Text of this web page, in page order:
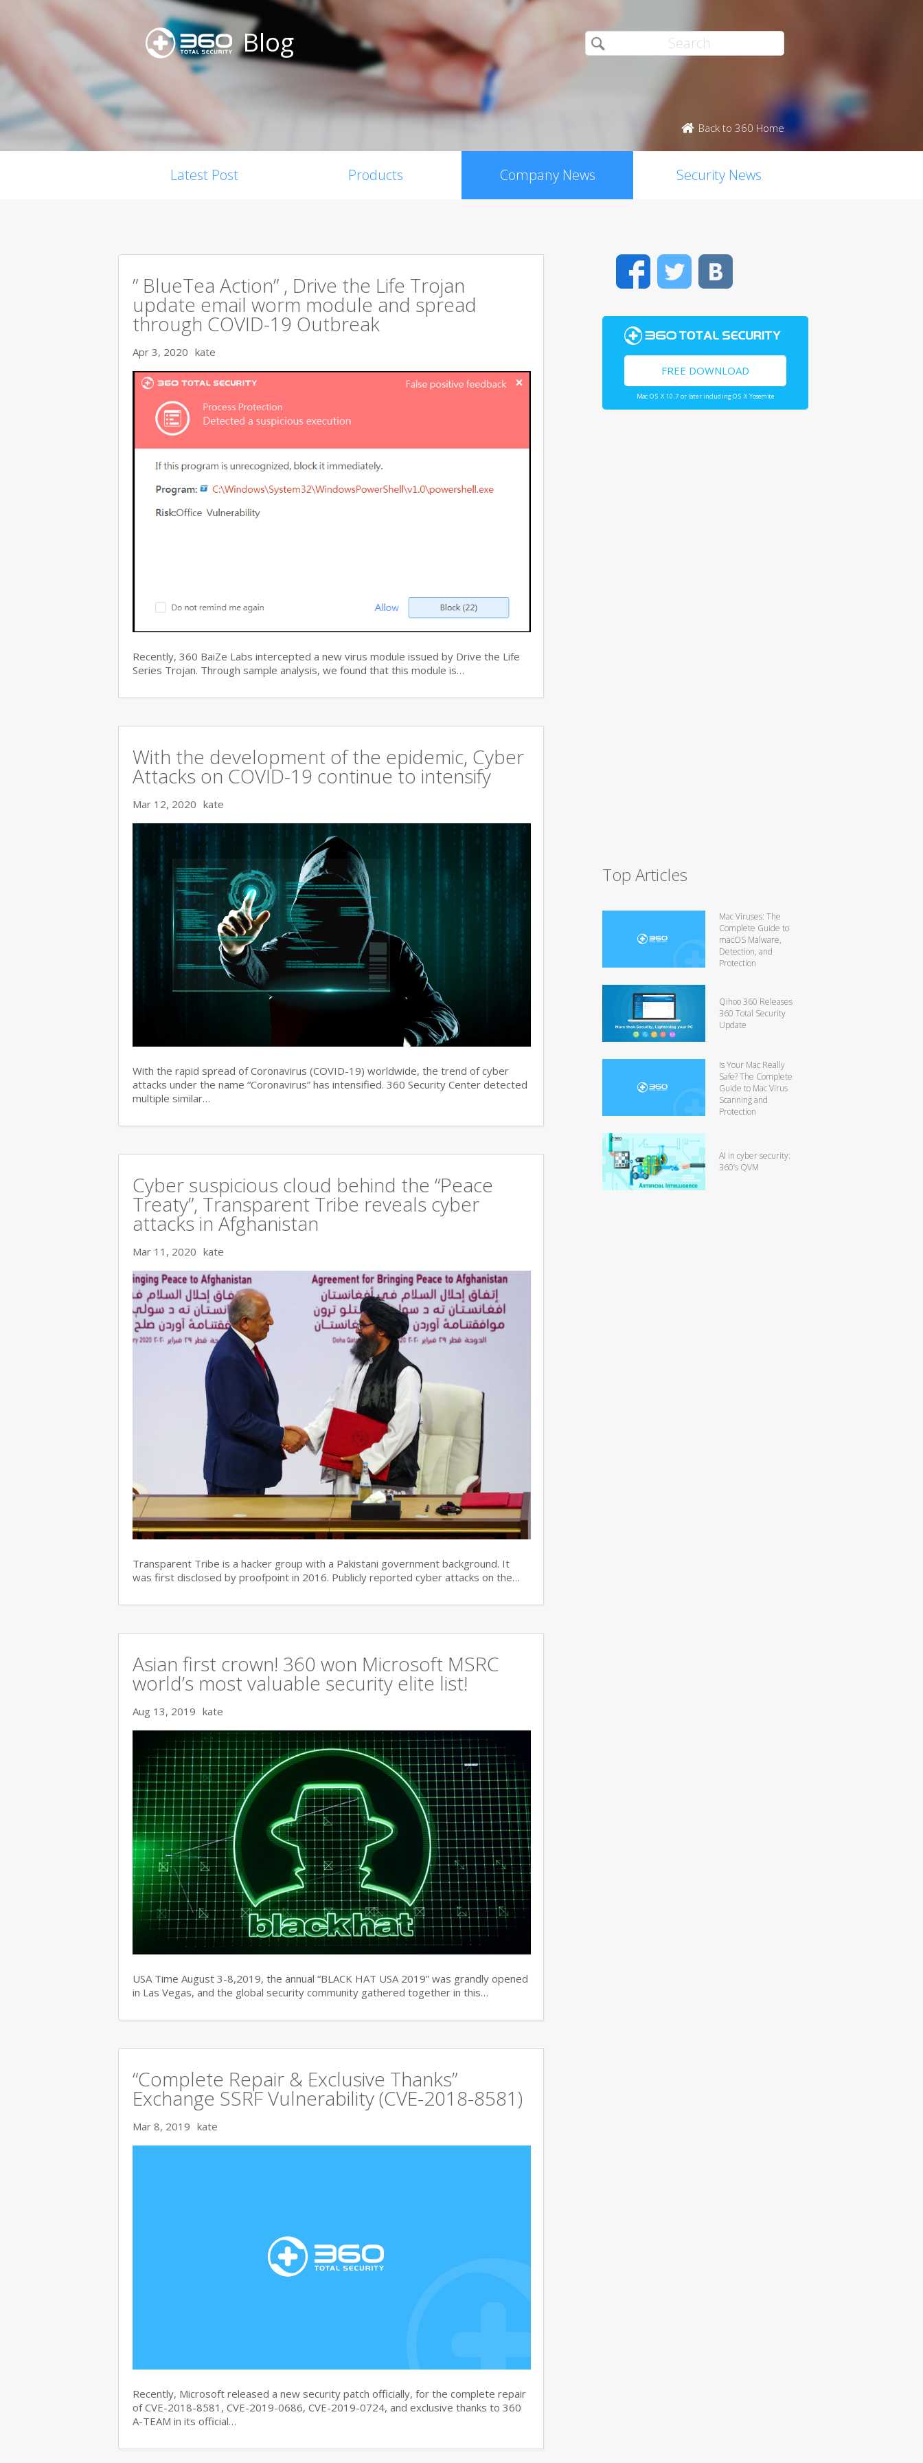
Blog
Back to 360 Home
Latest Post Products Company News Security News
” BlueTea Action” , Drive the Life Trojan
update email worm module and spread
through COVID-19 Outbreak
Apr 3, 2020 kate
Recently, 360 BaiZe Labs intercepted a new virus module issued by Drive the Life
Series Trojan. Through sample analysis, we found that this module is…
With the development of the epidemic, Cyber
Attacks on COVID-19 continue to intensify
Mar 12, 2020 kate
With the rapid spread of Coronavirus (COVID-19) worldwide, the trend of cyber
attacks under the name “Coronavirus” has intensified. 360 Security Center detected
multiple similar…
Cyber suspicious cloud behind the “Peace
Treaty”, Transparent Tribe reveals cyber
attacks in Afghanistan
Mar 11, 2020 kate
Transparent Tribe is a hacker group with a Pakistani government background. It
was first disclosed by proofpoint in 2016. Publicly reported cyber attacks on the…
Asian first crown! 360 won Microsoft MSRC
world’s most valuable security elite list!
Aug 13, 2019 kate
USA Time August 3-8,2019, the annual “BLACK HAT USA 2019” was grandly opened
in Las Vegas, and the global security community gathered together in this…
“Complete Repair & Exclusive Thanks”
Exchange SSRF Vulnerability (CVE-2018-8581)
Mar 8, 2019 kate
Recently, Microsoft released a new security patch officially, for the complete repair
of CVE-2018-8581, CVE-2019-0686, CVE-2019-0724, and exclusive thanks to 360
A-TEAM in its official…
FacebookTwitter
FREE DOWNLOAD
Mac OS X 10.7 or later including OS X Yosemite
Top Articles
Mac Viruses: The
Complete Guide to
macOS Malware,
Detection, and
Protection
Qihoo 360 Releases
360 Total Security
Update
Is Your Mac Really
Safe? The Complete
Guide to Mac Virus
Scanning and
Protection
AI in cyber security:
360’s QVM